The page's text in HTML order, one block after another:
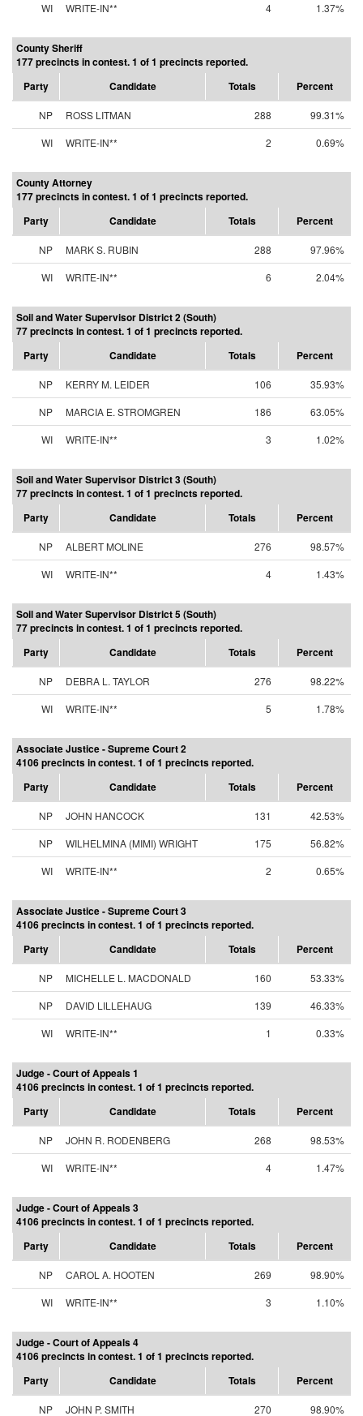
WI
WRITE-IN** 4 1.37%
County Sheriff
177 precincts in contest. 1 of 1 precincts reported.
Party
Candidate Totals Percent
NP ROSS LITMAN 288
99.31%
WI
WRITE-IN** 2 0.69%
County Attorney
177 precincts in contest. 1 of 1 precincts reported.
Party
Candidate Totals Percent
NP MARK S. RUBIN 288
97.96%
WI
WRITE-IN** 6 2.04%
Soil and Water Supervisor District 2 (South)
77 precincts in contest. 1 of 1 precincts reported.
Party
Candidate Totals Percent
NP KERRY M. LEIDER 106
35.93%
NP
MARCIA E. STROMGREN 186
63.05%
WI
WRITE-IN** 3 1.02%
Soil and Water Supervisor District 3 (South)
77 precincts in contest. 1 of 1 precincts reported.
Party
Candidate Totals Percent
NP ALBERT MOLINE 276
98.57%
WI
WRITE-IN** 4 1.43%
Soil and Water Supervisor District 5 (South)
77 precincts in contest. 1 of 1 precincts reported.
Party
Candidate Totals Percent
NP DEBRA L. TAYLOR 276
98.22%
WI
WRITE-IN** 5 1.78%
Associate Justice - Supreme Court 2
4106 precincts in contest. 1 of 1 precincts reported.
Party
Candidate Totals Percent
NP JOHN HANCOCK 131
42.53%
NP
WILHELMINA (MIMI) WRIGHT 175
56.82%
WI
WRITE-IN** 2 0.65%
Associate Justice - Supreme Court 3
4106 precincts in contest. 1 of 1 precincts reported.
Party
Candidate Totals Percent
NP MICHELLE L. MACDONALD 160
53.33%
NP
DAVID LILLEHAUG 139
46.33%
WI
WRITE-IN** 1 0.33%
Judge - Court of Appeals 1
4106 precincts in contest. 1 of 1 precincts reported.
Party
Candidate Totals Percent
NP JOHN R. RODENBERG 268
98.53%
WI
WRITE-IN** 4 1.47%
Judge - Court of Appeals 3
4106 precincts in contest. 1 of 1 precincts reported.
Party
Candidate Totals Percent
NP CAROL A. HOOTEN 269
98.90%
WI
WRITE-IN** 3 1.10%
Judge - Court of Appeals 4
4106 precincts in contest. 1 of 1 precincts reported.
Party
Candidate Totals Percent
NP JOHN P. SMITH 270 98.90%